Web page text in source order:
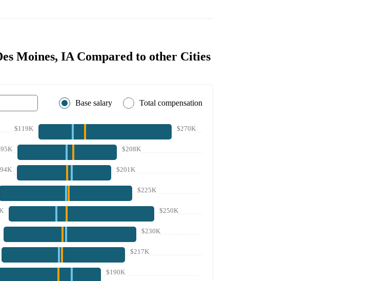
Moines, IA Compared to other Cities
Base salary Total compensation
$119K $270K
$208K
$201K
$225K
$250K
$230K
$217K
$190K